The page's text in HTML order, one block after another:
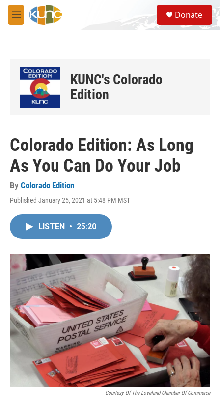
Skip to main content
M
e
S
e
a
Donate
KUNC's Colorado
Edition
Colorado Edition: As Long
As You Can Do Your Job
By Colorado Edition
Published January 25, 2021 at 5:48 PM MST
LISTEN • 25:20
Courtesy Of The Loveland Chamber Of Commerce